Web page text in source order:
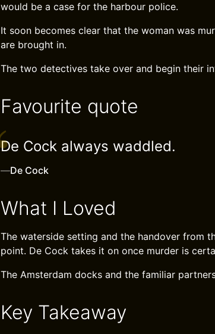
would be a case for the harbour police.
It soon becomes clear that the woman was
are brought in.
The two detectives take over and begin their
Favourite quote
De Cock always waddled.
—De Cock
What I Loved
The waterside setting and the handover from
point. De Cock takes it on once murder is
The Amsterdam docks and the familiar
Key Takeaway